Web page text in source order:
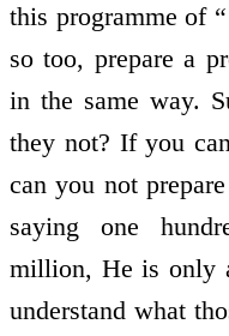
this programme of
so too, prepare a
in the same way.
they not? If you
can you not
saying one
million, He is only
understand what